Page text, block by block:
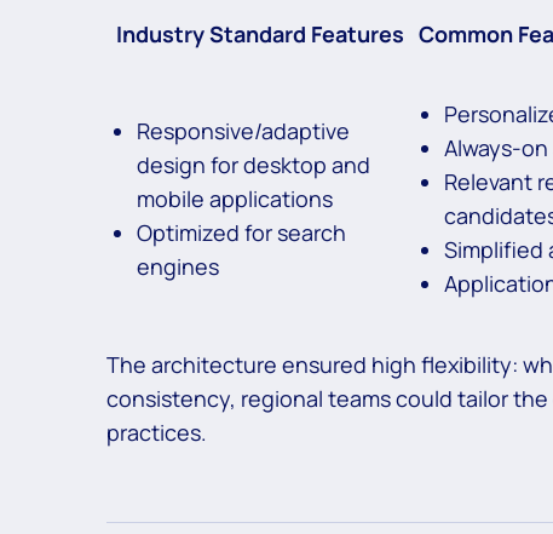
Industry Standard Features Common
Responsive/adaptive
design for desktop and
mobile applications
Optimized for search
engines
Always-
Relevant
Simplified
The architecture ensured high flexibility:
consistency, regional teams could tailor
practices.